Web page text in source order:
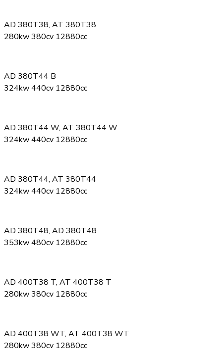
AD 380T38, AT 380T38
280kw 380cv 12880cc
AD 380T44 B
324kw 440cv 12880cc
AD 380T44 W, AT 380T44 W
324kw 440cv 12880cc
AD 380T44, AT 380T44
324kw 440cv 12880cc
AD 380T48, AD 380T48
353kw 480cv 12880cc
AD 400T38 T, AT 400T38 T
280kw 380cv 12880cc
AD 400T38 WT, AT 400T38 WT
280kw 380cv 12880cc